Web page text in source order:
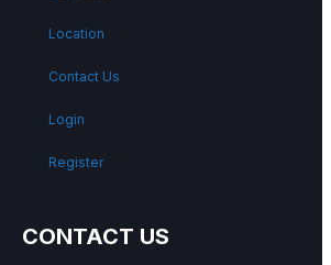
Location
Contact Us
Login
Register
CONTACT US